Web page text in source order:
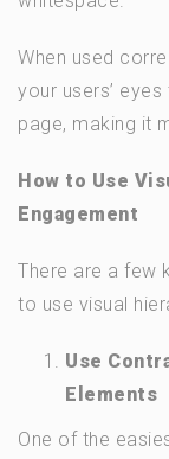
When used
your users’
page, making it
How to Use
Engagement
There are a few
to use visual
Use
Elements
One of the